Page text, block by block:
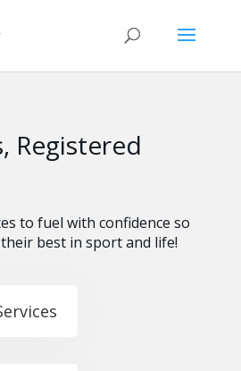
Registered
to fuel with confidence so
best in sport and life!